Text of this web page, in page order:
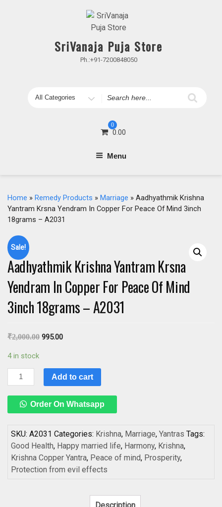
SriVanaja Puja Store
Ph.:+91-7200848050
Search
0
0.00
Menu
Home » Remedy Products » Marriage » Aadhyathmik Krishna
Yantram Krsna Yendram In Copper For Peace Of Mind 3inch
18grams – A2031
Sale!
Aadhyathmik Krishna Yantram Krsna
Yendram In Copper For Peace Of Mind
3inch 18grams – A2031
₹2,000.00 995.00
4 in stock
Aadhyathmik
Krishna
Yantram
Krsna
In
Copper
For
Peace
Add to cart
Order On Whatsapp
SKU: A2031 Categories: Krishna, Marriage, Yantras Tags:
Good Health, Happy married life, Harmony, Krishna,
Krishna Copper Yantra, Peace of mind, Prosperity,
Protection from evil effects
Description